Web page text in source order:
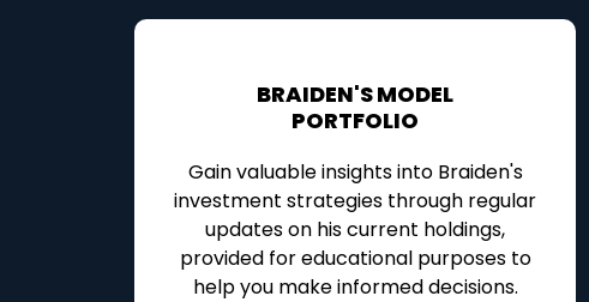
BRAIDEN'S MODEL
PORTFOLIO
Gain valuable insights into Braiden's
investment strategies through regular
updates on his current holdings,
provided for educational purposes to
help you make informed decisions.